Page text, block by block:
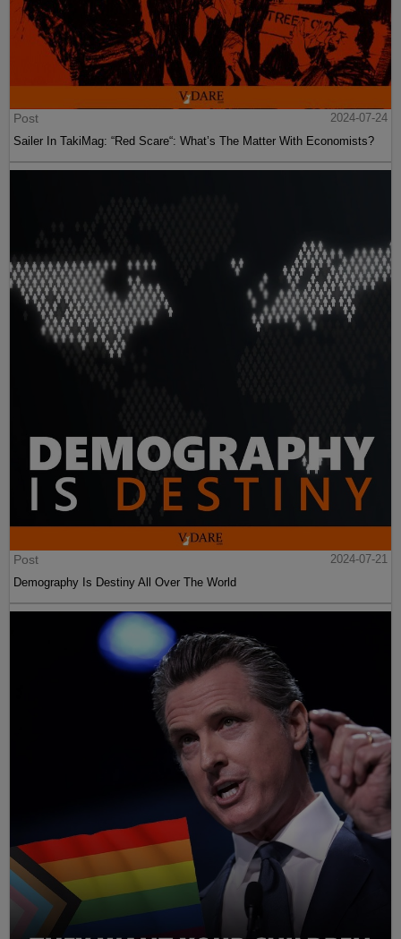
Post
2024-07-24
Sailer In TakiMag: “Red Scare“: What’s The Matter With Economists?
Post
2024-07-21
Demography Is Destiny All Over The World